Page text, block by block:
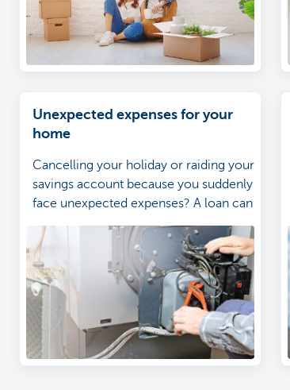
Unexpected expenses for your
home
Cancelling your holiday or raiding your
savings account because you suddenly
face unexpected expenses? A loan can
help you cope much better with these
costs.